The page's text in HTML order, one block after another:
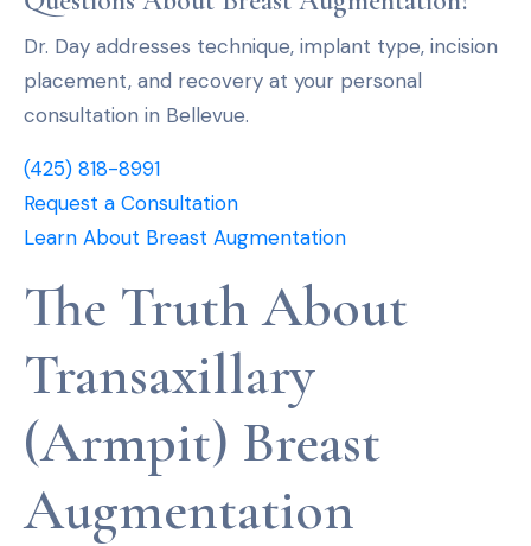
Dr. Day addresses technique, implant type, incision
placement, and recovery at your personal
consultation in Bellevue.
(425) 818-8991
Request a Consultation
Learn About Breast Augmentation
The Truth About
Transaxillary
(Armpit) Breast
Augmentation